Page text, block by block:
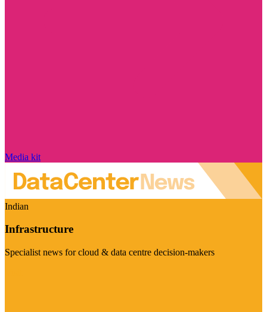
Media kit
Indian
Infrastructure
Specialist news for cloud & data centre decision-makers